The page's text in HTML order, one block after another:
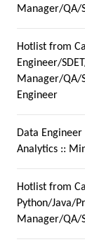
Manager/QA/
Hotlist from
Engineer/
Manager/QA/
Engineer
Data
Analytics ::
Hotlist from
Python/Java/
Manager/QA/